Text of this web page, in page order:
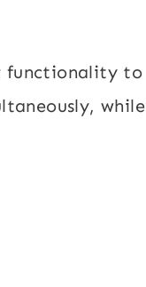
functionality to
while